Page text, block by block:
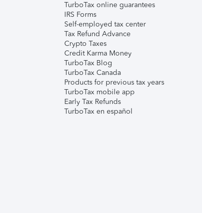
TurboTax online guarantees
IRS Forms
Self-employed tax center
Tax Refund Advance
Crypto Taxes
Credit Karma Money
TurboTax Blog
TurboTax Canada
Products for previous tax years
TurboTax mobile app
Early Tax Refunds
TurboTax en español